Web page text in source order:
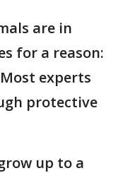
are in
for a reason:
experts
protective
up to a